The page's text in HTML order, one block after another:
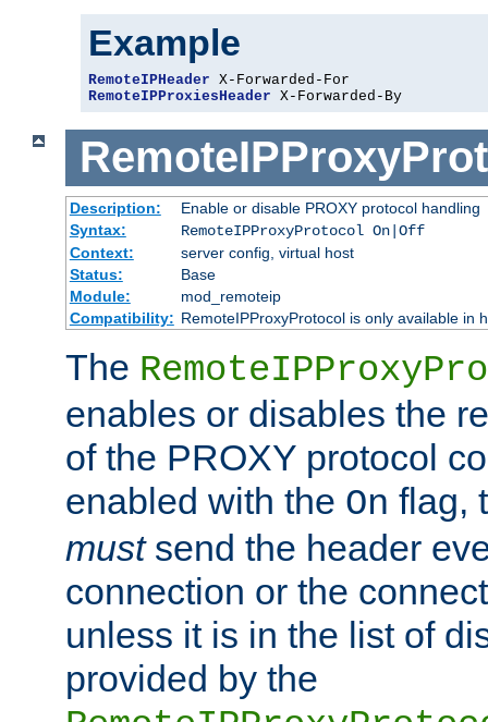
Example
RemoteIPHeader
RemoteIPProxiesHeader X-Forwarded-By
Description:
Enable or disable PROXY protocol handling
Syntax:
RemoteIPProxyProtocol On|Off
Context:
server config, virtual host
Status:
Base
Module:
mod_remoteip
Compatibility: RemoteIPProxyProtocol is only available in
The
enables or disables the
of the PROXY protocol
enabled with the On flag,
mustsend the header
connection or the
unless it is in the list of
provided by the